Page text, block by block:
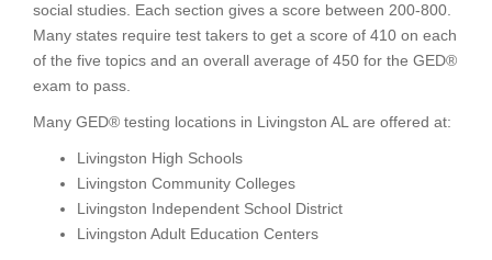
social studies. Each section gives a score between 200-800.
Many states require test takers to get a score of 410 on each
of the five topics and an overall average of 450 for the GED®
exam to pass.
Many GED® testing locations in Livingston AL are offered at:
Livingston High Schools
Livingston Community Colleges
Livingston Independent School District
Livingston Adult Education Centers